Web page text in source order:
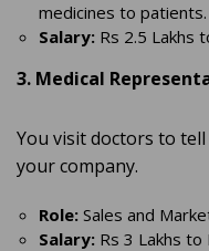
medicines to patients.
Salary: Rs 2.5 Lakhs
3. Medical
You visit doctors to
your company.
Role: Sales and
Salary: Rs 3 Lakhs to